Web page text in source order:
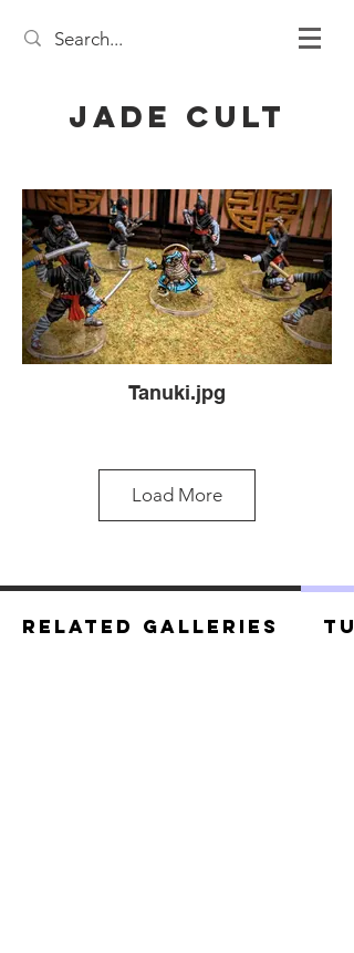
Jade Cult
Tanuki.jpg
Load More
Related Galleries